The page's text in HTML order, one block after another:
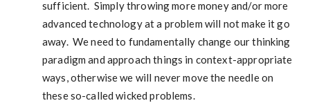
sufficient. Simply throwing more money and/or more
advanced technology at a problem will not make it go
away. We need to fundamentally change our thinking
paradigm and approach things in context-appropriate
ways, otherwise we will never move the needle on
these so-called wicked problems.